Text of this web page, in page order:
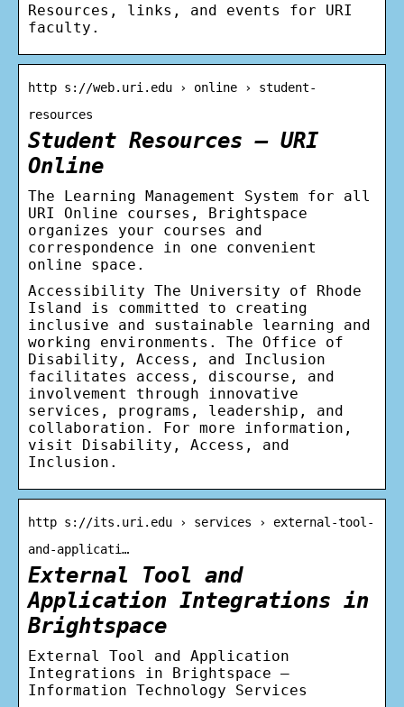
Resources, links, and events for URI
faculty.
http s://web.uri.edu › online › student-
resources
Student Resources – URI
Online
The Learning Management System for all
URI Online courses, Brightspace
organizes your courses and
correspondence in one convenient
online space.
Accessibility The University of Rhode
Island is committed to creating
inclusive and sustainable learning and
working environments. The Office of
Disability, Access, and Inclusion
facilitates access, discourse, and
involvement through innovative
services, programs, leadership, and
collaboration. For more information,
visit Disability, Access, and
Inclusion.
http s://its.uri.edu › services › external-tool-
and-applicati…
External Tool and
Application Integrations in
Brightspace
External Tool and Application
Integrations in Brightspace –
Information Technology Services